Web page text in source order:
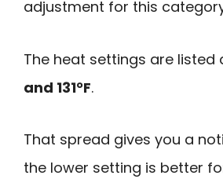
adjustment for this
The heat settings are listed
and 131°F.
That spread gives you a
the lower setting is better